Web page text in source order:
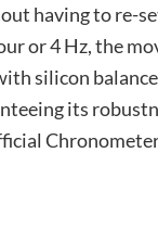
having to re-
or 4 Hz, the
silicon
its